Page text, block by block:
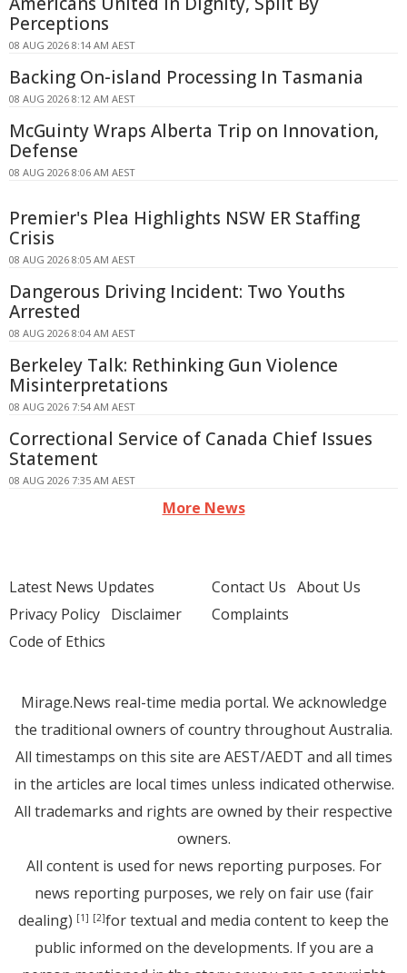
Perceptions
08 AUG 2026 8:14 AM AEST
Backing On-island Processing In Tasmania
08 AUG 2026 8:12 AM AEST
McGuinty Wraps Alberta Trip on Innovation,
Defense
08 AUG 2026 8:06 AM AEST
Premier's Plea Highlights NSW ER Staffing
Crisis
08 AUG 2026 8:05 AM AEST
Dangerous Driving Incident: Two Youths
Arrested
08 AUG 2026 8:04 AM AEST
Berkeley Talk: Rethinking Gun Violence
Misinterpretations
08 AUG 2026 7:54 AM AEST
Correctional Service of Canada Chief Issues
Statement
08 AUG 2026 7:35 AM AEST
More News
Latest News Updates
Privacy Policy Disclaimer
Code of Ethics
Contact Us About Us
Complaints
Mirage.News real-time media portal. We acknowledge
the traditional owners of country throughout Australia.
All timestamps on this site are AEST/AEDT and all times
in the articles are local times unless indicated otherwise.
All trademarks and rights are owned by their respective
owners.
All content is used for news reporting purposes. For
news reporting purposes, we rely on fair use (fair
dealing) [1] [2]for textual and media content to keep the
public informed on the developments. If you are a